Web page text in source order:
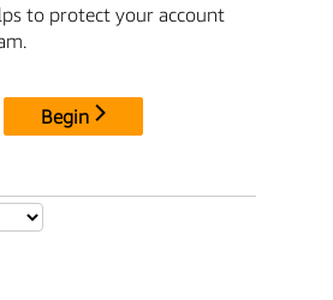
to protect your account
Begin